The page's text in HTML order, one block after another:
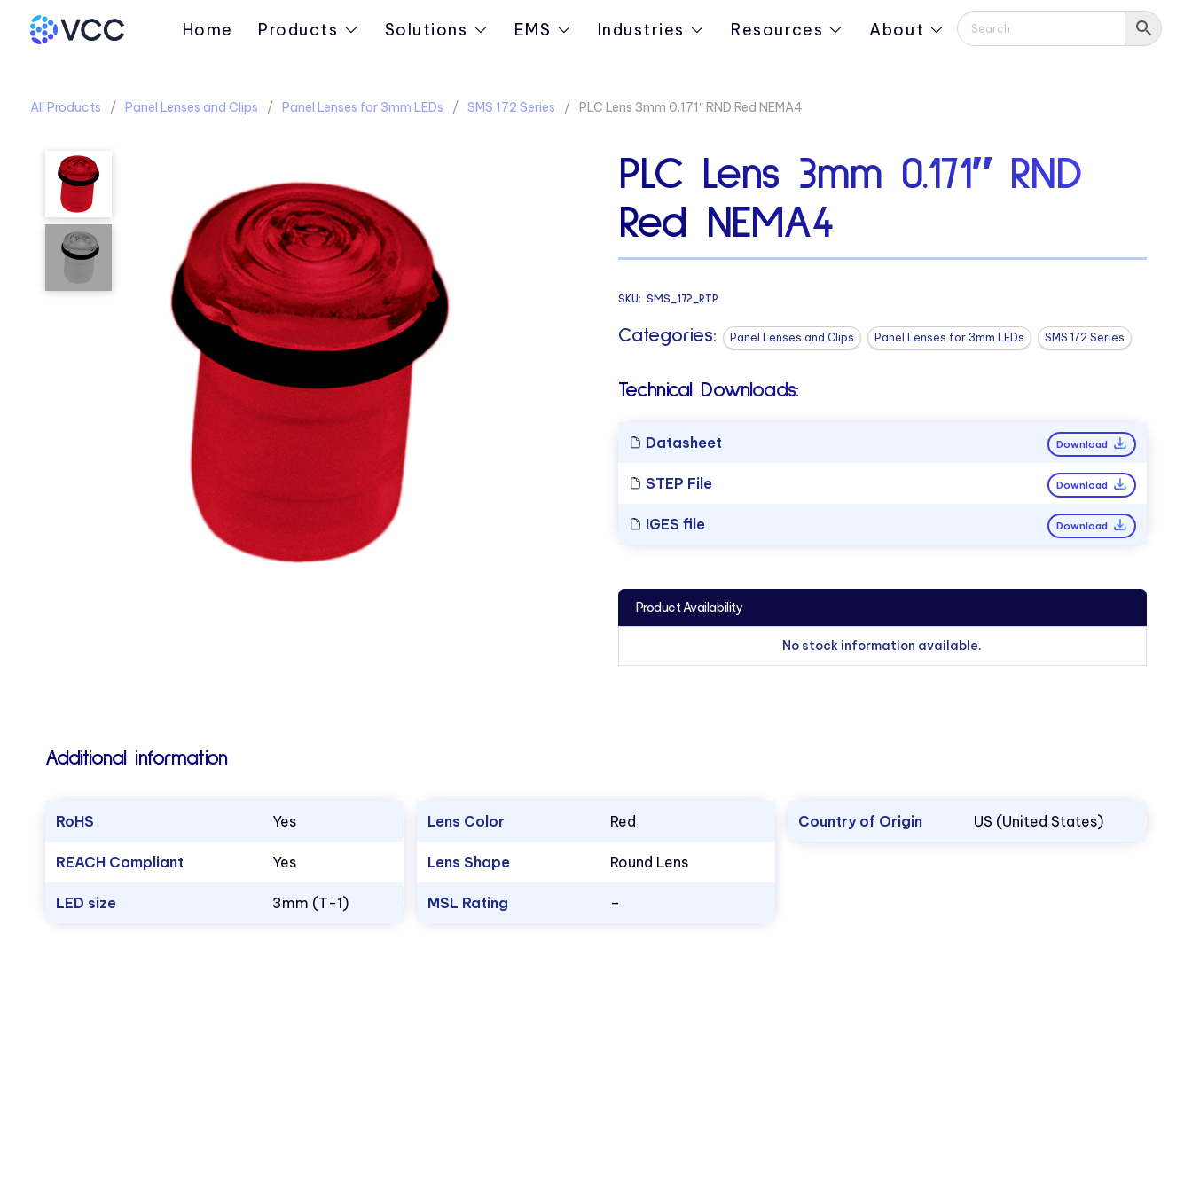
Home Products Solutions EMS Industries Resources About
All Products Panel Lenses and Clips Panel Lenses for 3mm LEDs SMS 172 Series PLC Lens 3mm 0.171″ RND Red NEMA4
PLC Lens 3mm 0.171″ RND
Red NEMA4
SKU: SMS_172_RTP
Categories: Panel Lenses and Clips Panel Lenses for 3mm LEDs SMS 172 Series
Technical Downloads:
Datasheet Download
STEP File Download
IGES file Download
Product Availability
No stock information available.
Additional information
RoHS Yes
REACH Compliant Yes
LED size 3mm (T-1)
Lens Color Red
Lens Shape Round Lens
MSL Rating –
Country of Origin US (United States)